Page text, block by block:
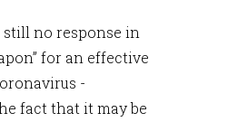
still no response in
for an effective
-
fact that it may be